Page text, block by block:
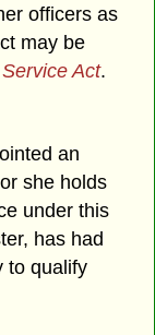
officers as
may be
Act.
an
she holds
under this
has had
to qualify